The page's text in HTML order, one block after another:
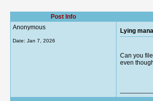
Post Info
Anonymous
Date: Jan 7, 2026
Lying
Can you
even